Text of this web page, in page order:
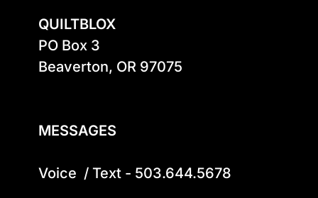
QUILTBLOX
PO Box 3
Beaverton, OR 97075
MESSAGES
Voice  / Text - 503.644.5678